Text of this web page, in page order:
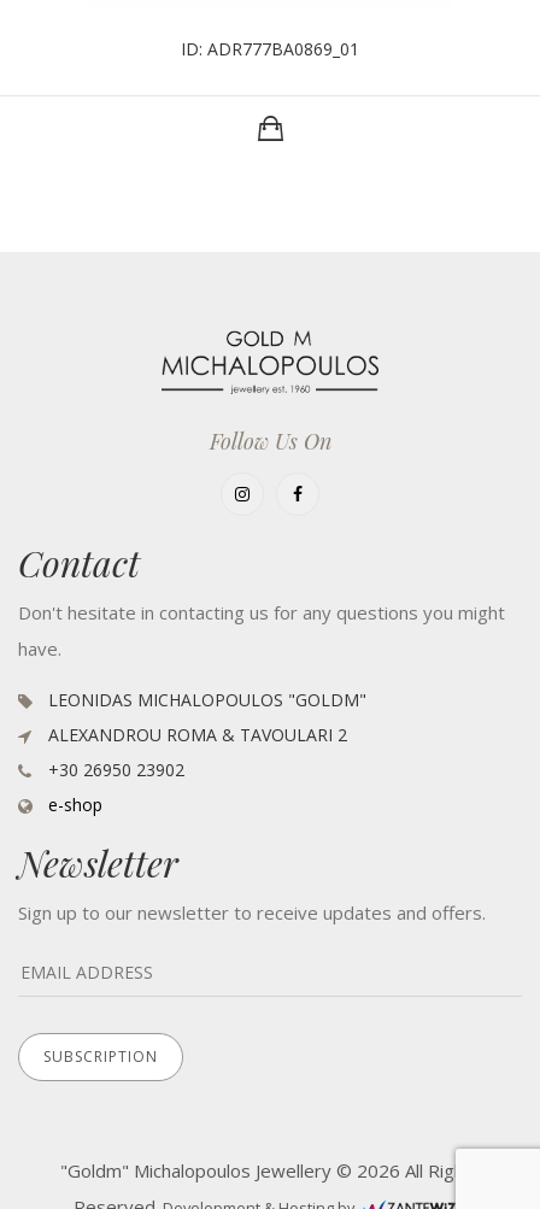
ID: ADR777BA0869_01
Follow Us On
Contact
Don't hesitate in contacting us for any questions you might
have.
LEONIDAS MICHALOPOULOS "GOLDM"
ALEXANDROU ROMA & TAVOULARI 2
+30 26950 23902
e-shop
Newsletter
Sign up to our newsletter to receive updates and offers.
"Goldm" Michalopoulos Jewellery © 2026 All Rights